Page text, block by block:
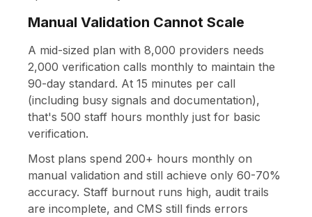
Manual Validation Cannot Scale
A mid-sized plan with 8,000 providers needs
2,000 verification calls monthly to maintain the
90-day standard. At 15 minutes per call
(including busy signals and documentation),
that's 500 staff hours monthly just for basic
verification.
Most plans spend 200+ hours monthly on
manual validation and still achieve only 60-70%
accuracy. Staff burnout runs high, audit trails
are incomplete, and CMS still finds errors